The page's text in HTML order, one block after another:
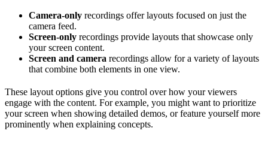
Camera-only recordings offer layouts focused on just the
camera feed.
Screen-only recordings provide layouts that showcase only
your screen content.
Screen and camera recordings allow for a variety of layouts
that combine both elements in one view.
These layout options give you control over how your viewers
engage with the content. For example, you might want to prioritize
your screen when showing detailed demos, or feature yourself more
prominently when explaining concepts.